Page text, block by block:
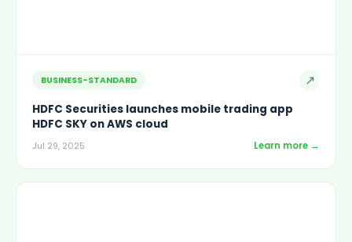
BUSINESS-STANDARD ↗
HDFC Securities launches mobile trading app
HDFC SKY on AWS cloud
Jul 29, 2025 Learn more →